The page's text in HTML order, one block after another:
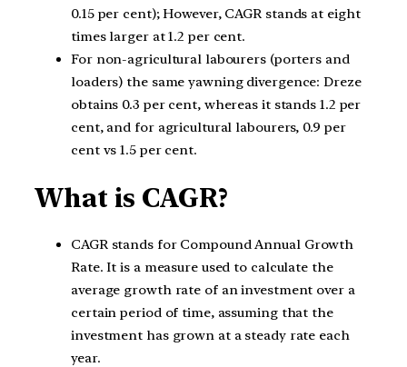
0.15 per cent); However, CAGR stands at eight
times larger at 1.2 per cent.
For non-agricultural labourers (porters and
loaders) the same yawning divergence: Dreze
obtains 0.3 per cent, whereas it stands 1.2 per
cent, and for agricultural labourers, 0.9 per
cent vs 1.5 per cent.
What is CAGR?
CAGR stands for Compound Annual Growth
Rate. It is a measure used to calculate the
average growth rate of an investment over a
certain period of time, assuming that the
investment has grown at a steady rate each
year.